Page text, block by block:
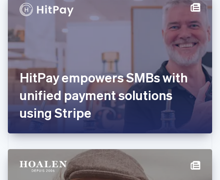
HitPay empowers SMBs with
unified payment solutions
using Stripe
Denmark
English
France
FrançaisEnglish
Germany
DeutschEnglish
Gibraltar
English
English
Hong Kong SAR, China
简体中文
Hungary